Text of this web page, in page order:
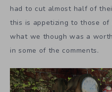
had to cut almost half of
this is appetizing to those of
what we though was a
in some of the comments.